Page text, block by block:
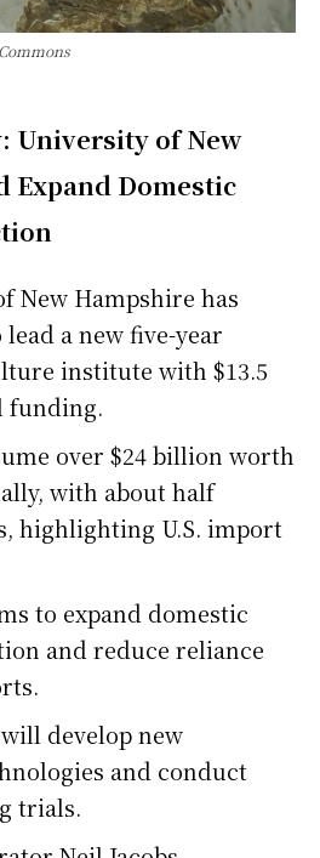
University of New
Expand Domestic
New Hampshire has
a new five-year
institute with $13.5
over $24 billion worth
with about half
highlighting U.S. import
to expand domestic
and reduce reliance
develop new
and conduct
trials.